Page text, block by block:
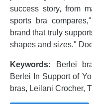
success story, from
sports bra
brand that truly
shapes and sizes."
Keywords: Berlei
Berlei In Support of
bras, Leilani Crocher,